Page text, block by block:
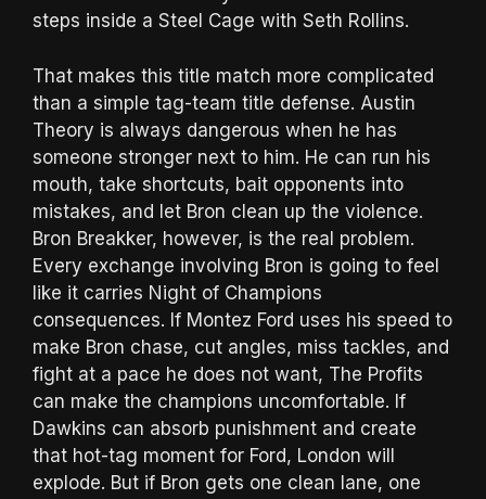
steps inside a Steel Cage with Seth Rollins.
That makes this title match more complicated
than a simple tag-team title defense. Austin
Theory is always dangerous when he has
someone stronger next to him. He can run his
mouth, take shortcuts, bait opponents into
mistakes, and let Bron clean up the violence.
Bron Breakker, however, is the real problem.
Every exchange involving Bron is going to feel
like it carries Night of Champions
consequences. If Montez Ford uses his speed to
make Bron chase, cut angles, miss tackles, and
fight at a pace he does not want, The Profits
can make the champions uncomfortable. If
Dawkins can absorb punishment and create
that hot-tag moment for Ford, London will
explode. But if Bron gets one clean lane, one